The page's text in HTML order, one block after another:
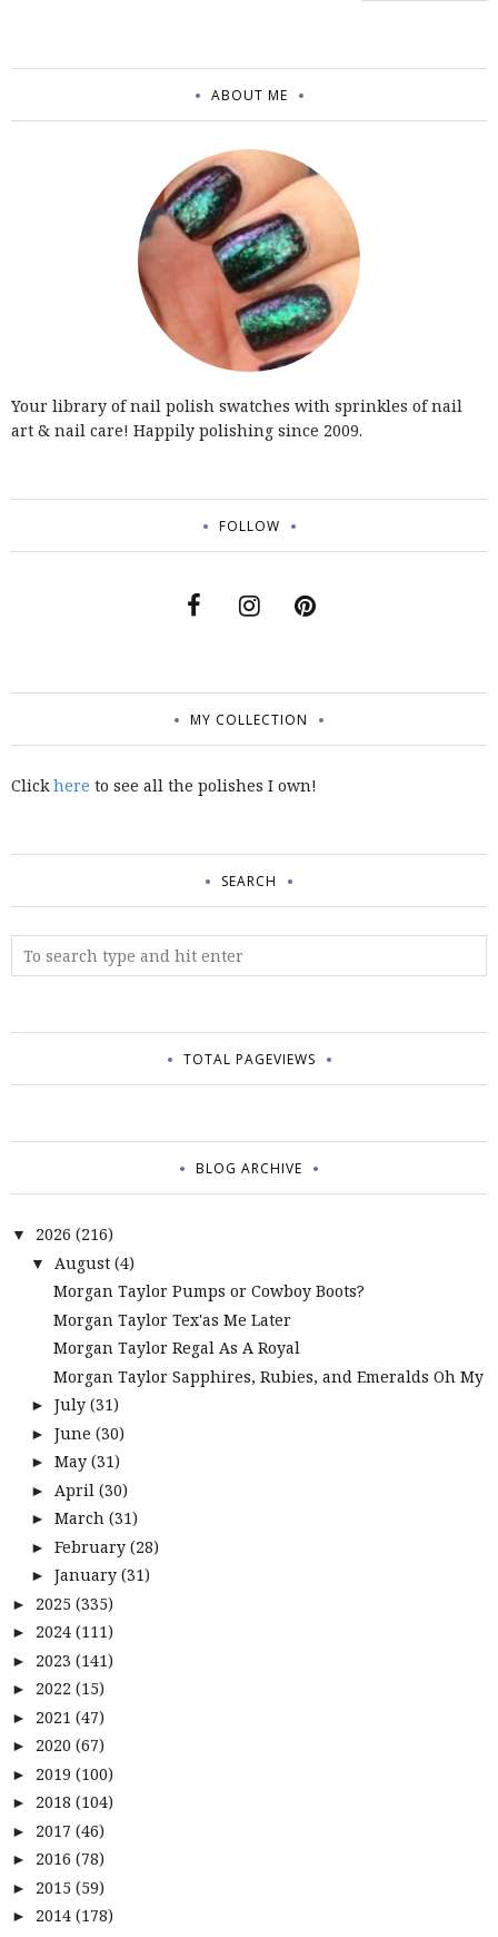
ABOUT ME
Your library of nail polish swatches with sprinkles of nail
art & nail care! Happily polishing since 2009.
FOLLOW
MY COLLECTION
Clickhere to see all the polishes I own!
SEARCH
TOTAL PAGEVIEWS
BLOG ARCHIVE
▼ 2026 (216)
▼ August (4)
Morgan Taylor Pumps or Cowboy Boots?
Morgan Taylor Tex'as Me Later
Morgan Taylor Regal As A Royal
Morgan Taylor Sapphires, Rubies, and Emeralds Oh My
► July (31)
► June (30)
► May (31)
► April (30)
► March (31)
► February (28)
► January (31)
► 2025 (335)
► 2024 (111)
► 2023 (141)
► 2022 (15)
► 2021 (47)
► 2020 (67)
► 2019 (100)
► 2018 (104)
► 2017 (46)
► 2016 (78)
► 2015 (59)
► 2014 (178)